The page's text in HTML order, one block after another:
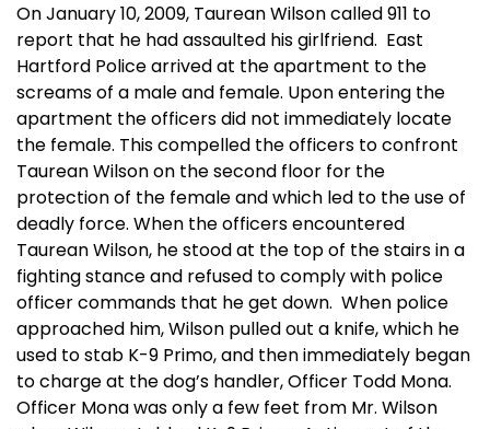
On January 10, 2009, Taurean Wilson called 911 to
report that he had assaulted his girlfriend. East
Hartford Police arrived at the apartment to the
screams of a male and female. Upon entering the
apartment the officers did not immediately locate
the female. This compelled the officers to confront
Taurean Wilson on the second floor for the
protection of the female and which led to the use of
deadly force. When the officers encountered
Taurean Wilson, he stood at the top of the stairs in a
fighting stance and refused to comply with police
officer commands that he get down. When police
approached him, Wilson pulled out a knife, which he
used to stab K-9 Primo, and then immediately began
to charge at the dog’s handler, Officer Todd Mona.
Officer Mona was only a few feet from Mr. Wilson